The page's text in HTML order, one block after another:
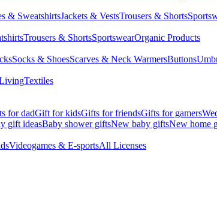
& SweatshirtsJackets & VestsTrousers & Shorts
Trousers & ShortsSportswearOrganic Products
Socks & ShoesScarves & Neck WarmersButtons
Textiles
for dadGift for kidsGifts for friendsGifts for gamers
gift ideasBaby shower giftsNew baby giftsNew home
Videogames & E-sportsAll Licenses